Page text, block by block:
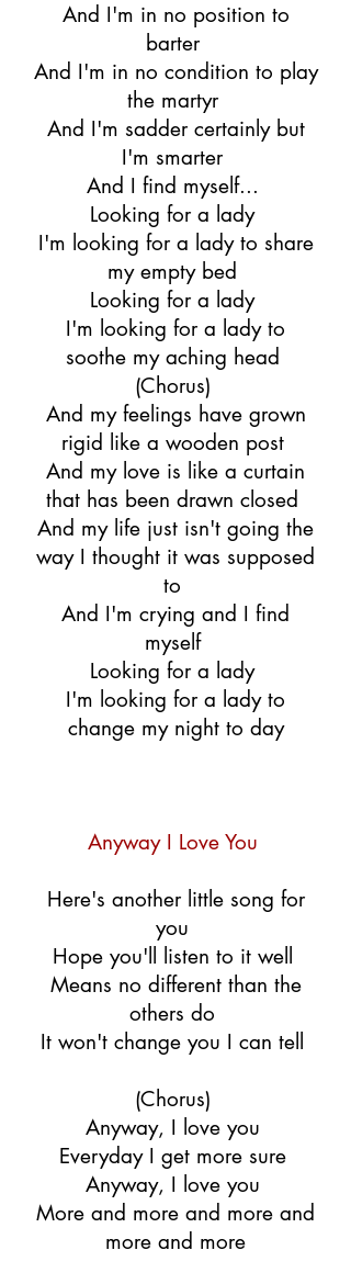
And I'm in no position to
barter
And I'm in no condition to play
the martyr
And I'm sadder certainly but
I'm smarter
And I find myself...
Looking for a lady
I'm looking for a lady to share
my empty bed
Looking for a lady
I'm looking for a lady to
soothe my aching head
(Chorus)
And my feelings have grown
rigid like a wooden post
And my love is like a curtain
that has been drawn closed
And my life just isn't going the
way I thought it was supposed
to
And I'm crying and I find
myself
Looking for a lady
I'm looking for a lady to
change my night to day
Anyway I Love You
Here's another little song for
you
Hope you'll listen to it well
Means no different than the
others do
It won't change you I can tell
(Chorus)
Anyway, I love you
Everyday I get more sure
Anyway, I love you
More and more and more and
more and more